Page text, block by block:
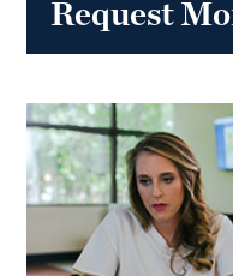
Request